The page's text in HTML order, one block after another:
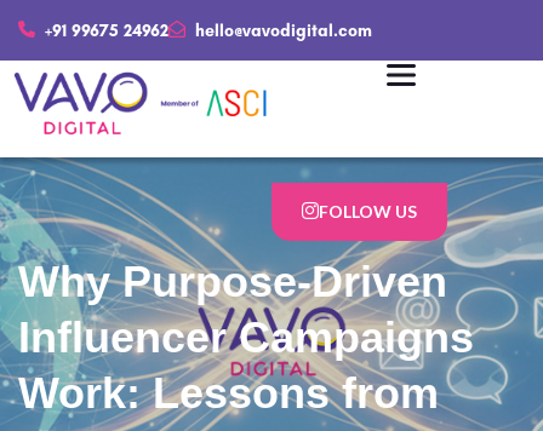
+91 99675 24962 hello@vavodigital.com
FOLLOW US
Why Purpose-Driven
Influencer Campaigns
Work: Lessons from